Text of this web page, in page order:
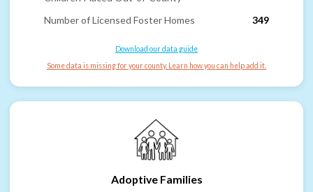
Number of Licensed Foster Homes
349
Download our data guide
Some data is missing for your county. Learn how you can help add it.
Adoptive Families